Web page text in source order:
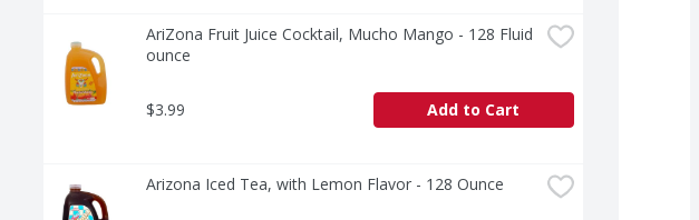
AriZona Fruit Juice Cocktail, Mucho Mango - 128 Fluid
ounce
$3.99 Add to Cart
Arizona Iced Tea, with Lemon Flavor - 128 Ounce